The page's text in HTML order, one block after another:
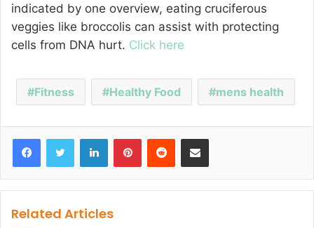
indicated by one overview, eating cruciferous
veggies like broccolis can assist with protecting
cells from DNA hurt. Click here
Fitness Healthy Food mens health
Related Articles